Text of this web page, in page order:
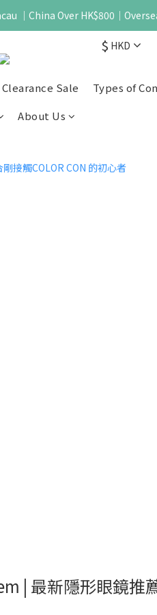
｜China Over HK$800｜
$ HKD
Clearance Sale
Types of
About Us
| 最新隱形眼鏡推